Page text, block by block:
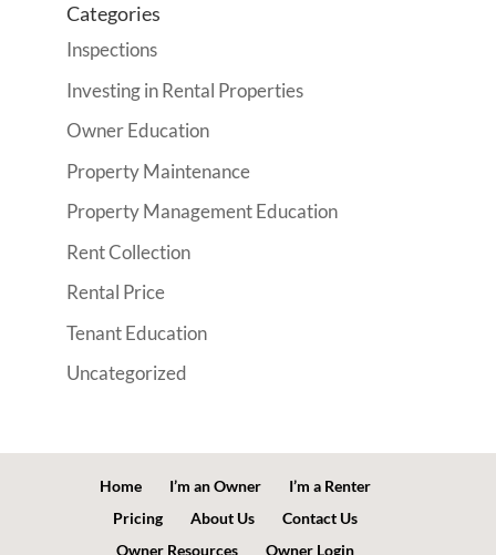
Categories
Inspections
Investing in Rental Properties
Owner Education
Property Maintenance
Property Management Education
Rent Collection
Rental Price
Tenant Education
Uncategorized
Home I’m an Owner
I’m a Renter
Pricing
About Us
Contact Us
Owner Resources
Owner Login